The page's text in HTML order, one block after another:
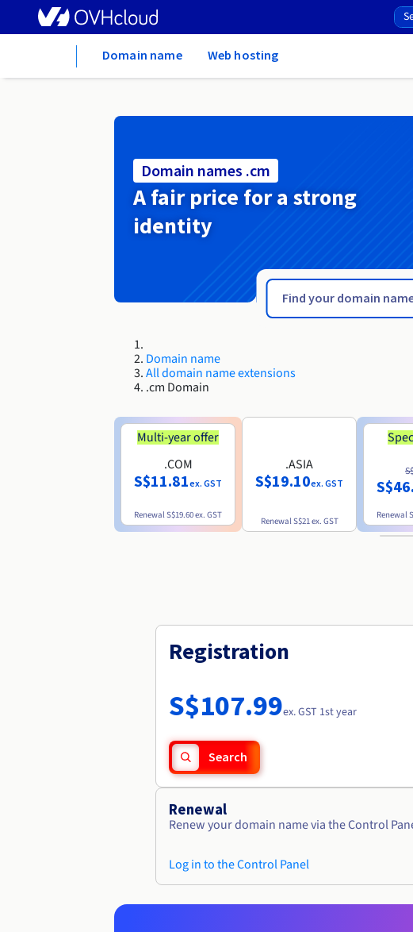
Domain name Web hosting
Domain names .cm
A fair price for a strong
identity
Domain name
All domain name extensions
.cm Domain
Multi-year offer
.COM
S$11.81ex. GST
RenewalS$19.60ex. GST
.ASIA
S$19.10ex. GST
RenewalS$21ex. GST
Renewal
Registration
S$107.99ex. GST 1st year
Search
Renewal
Renew your domain name via the Control
Log in to the Control Panel